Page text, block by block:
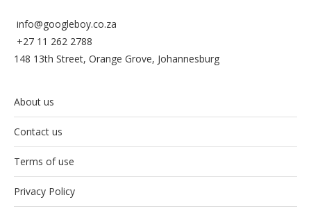
info@googleboy.co.za
+27 11 262 2788
148 13th Street, Orange Grove, Johannesburg
About us
Contact us
Terms of use
Privacy Policy